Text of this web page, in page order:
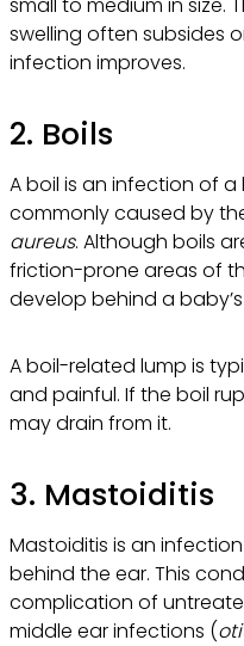
swelling often subsides
infection improves.
2. Boils
A boil is an infection of a
commonly caused by
aureus. Although boils
friction-prone areas of
develop behind a
A boil-related lump is
and painful. If the boil
may drain from it.
3. Mastoiditis
Mastoiditis is an
behind the ear. This
complication of
middle ear infections (